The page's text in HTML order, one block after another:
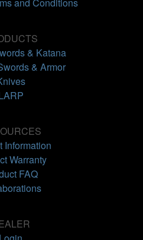
& Katana
& Armor
Information
Warranty
FAQ